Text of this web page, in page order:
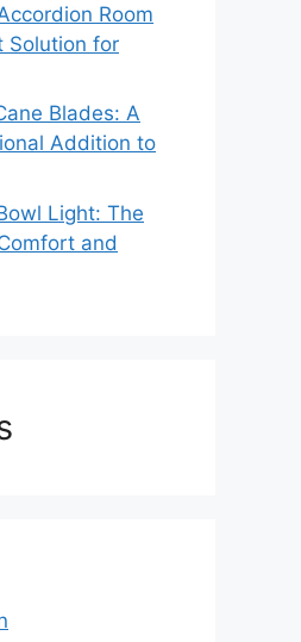
Room
Solution for
Blades: A
Addition to
Light: The
and